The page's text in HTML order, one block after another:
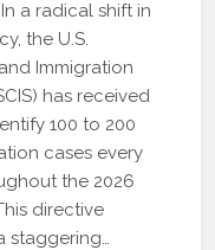
a radical shift in
the U.S.
Immigration
has received
100 to 200
cases every
the 2026
directive
staggering…